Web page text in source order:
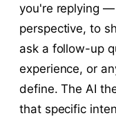
you're replying
perspective, to
ask a follow-up
experience, or
define. The AI
that specific